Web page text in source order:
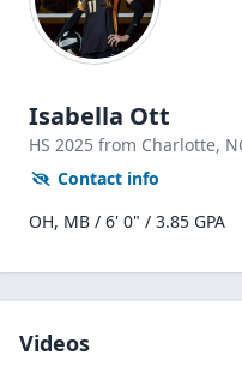
Isabella Ott
HS 2025 from Charlotte,
Contact info
OH, MB / 6' 0" / 3.85 GPA
Videos